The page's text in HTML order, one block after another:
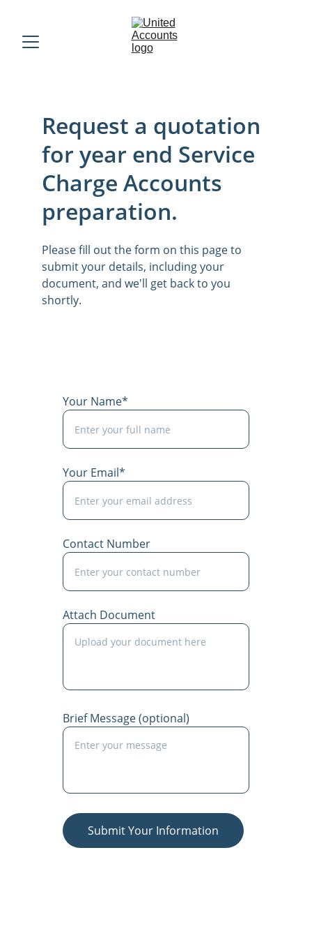
Request a quotation
for year end Service
Charge Accounts
preparation.
Please fill out the form on this page to
submit your details, including your
document, and we'll get back to you
shortly.
Your Name*
Your Email*
Contact Number
Attach Document
Brief Message (optional)
Submit Your Information